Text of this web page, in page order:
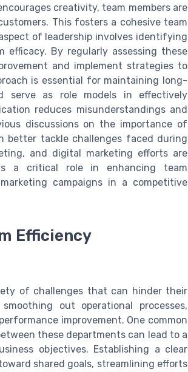
creativity, team members are
This fosters a cohesive team
of leadership involves identifying
efficacy. By regularly assessing these
and implement strategies to
is essential for maintaining long-
serve as role models in effectively
reduces misunderstandings and
discussions on the importance of
better tackle challenges faced during
and digital marketing efforts are
a critical role in enhancing team
campaigns in a competitive
Efficiency
of challenges that can hinder their
out operational processes,
improvement. One common
these departments can lead to a
objectives. Establishing a clear
shared goals, streamlining efforts